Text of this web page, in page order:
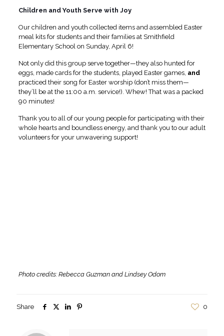
Children and Youth Serve with Joy
Our children and youth collected items and assembled Easter
meal kits for students and their families at Smithfield
Elementary School on Sunday, April 6!
Not only did this group serve together—they also hunted for
eggs, made cards for the students, played Easter games, and
practiced their song for Easter worship (don’t miss them—
they’ll be at the 11:00 a.m. service!). Whew! That was a packed
90 minutes!
Thank you to all of our young people for participating with their
whole hearts and boundless energy, and thank you to our adult
volunteers for your unwavering support!
Photo credits: Rebecca Guzman and Lindsey Odom
Share 0